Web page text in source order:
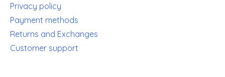
Privacy policy
Payment methods
Returns and Exchanges
Customer support